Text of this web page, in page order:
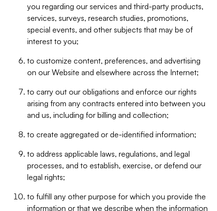
you regarding our services and third-party products,
services, surveys, research studies, promotions,
special events, and other subjects that may be of
interest to you;
to customize content, preferences, and advertising
on our Website and elsewhere across the Internet;
to carry out our obligations and enforce our rights
arising from any contracts entered into between you
and us, including for billing and collection;
to create aggregated or de-identified information;
to address applicable laws, regulations, and legal
processes, and to establish, exercise, or defend our
legal rights;
to fulfill any other purpose for which you provide the
information or that we describe when the information